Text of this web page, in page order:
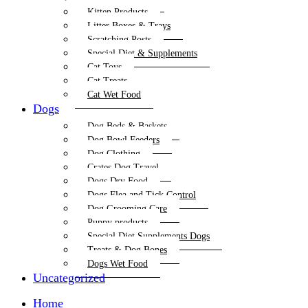
Kitten Products
Litter Boxes & Trays
Scratching Posts
Special Diet & Supplements
Cat Toys
Cat Treats
Cat Wet Food
Dogs
Dog Beds & Baskets
Dog Bowl Feeders
Dog Clothing
Crates Dog Travel
Dogs Dry Food
Dogs Flea and Tick Control
Dog Grooming Care
Puppy products
Special Diet Supplements Dogs
Treats & Dog Bones
Dogs Wet Food
Uncategorized
Home